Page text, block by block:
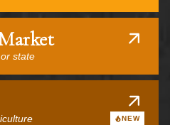
state
NEW